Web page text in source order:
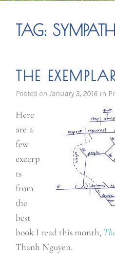
TAG:
THE
Posted on January 3, 2016 in
Here
are a
few
excerp
ts
from
the
best
book I read this month,
Thanh Nguyen.